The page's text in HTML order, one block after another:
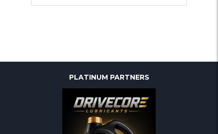
PLATINUM PARTNERS